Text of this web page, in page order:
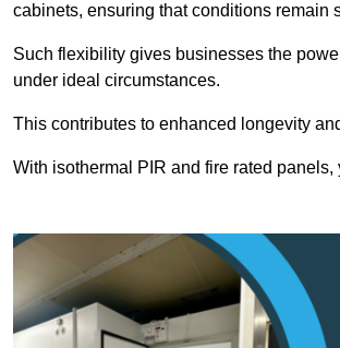
cabinets, ensuring that conditions remain
Such flexibility gives businesses the
under ideal circumstances.
This contributes to enhanced longevity
With isothermal PIR and fire rated